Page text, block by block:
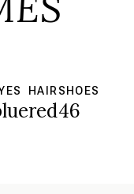
HAIR
red
SHOES
46